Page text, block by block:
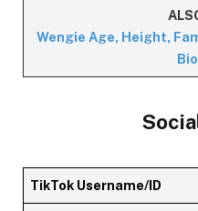
Wengie Age, Height,
TikTok Username/ID